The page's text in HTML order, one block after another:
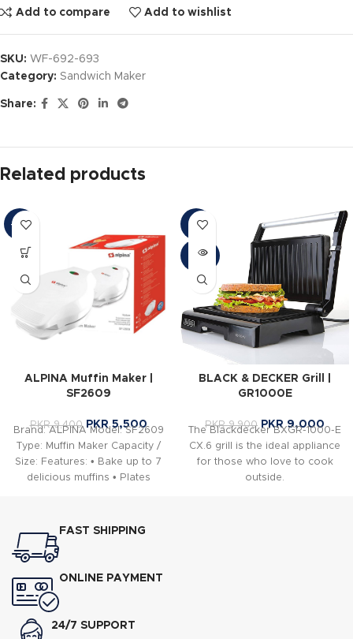
Add to compare Add to wishlist
SKU: WF-692-693
Category: Sandwich Maker
Share:
Related products
-41%
ALPINA Muffin Maker |
SF2609
PKR9,400 PKR5,500
Brand: ALPINA Model: SF2609
Type: Muffin Maker Capacity /
Size: Features: • Bake up to 7
delicious muffins • Plates
-9%
SOLD
BLACK & DECKER Grill |
GR1000E
PKR9,900 PKR 9,000
The Blackdecker BXGR-1000-E
CX.6 grill is the ideal appliance
for those who love to cook
outside.
FAST SHIPPING
ONLINE PAYMENT
24/7 SUPPORT